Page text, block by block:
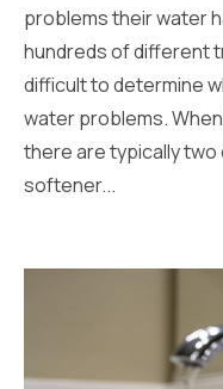
problems their water
hundreds of different
difficult to determine
water problems.
there are typically
softener...